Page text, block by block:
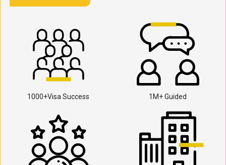
1000+Visa Success 1M+ Guided